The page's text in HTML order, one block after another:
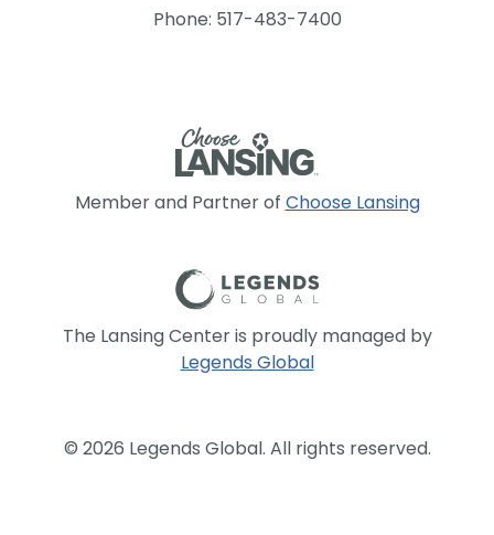
Member and Partner of Choose Lansing
The Lansing Center is proudly managed by
Legends Global
Phone: 517-483-7400
© 2026 Legends Global. All rights reserved.